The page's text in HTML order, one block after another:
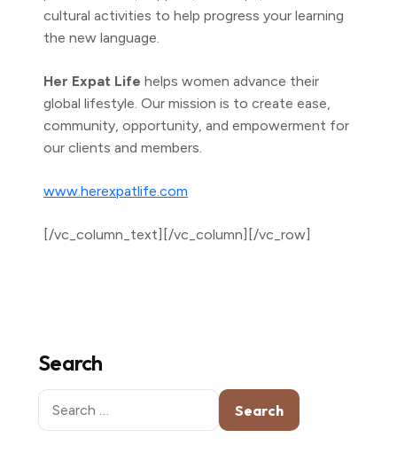
cultural activities to help progress your learning
the new language.
Her Expat Life helps women advance their
global lifestyle. Our mission is to create ease,
community, opportunity, and empowerment for
our clients and members.
www.herexpatlife.com
[/vc_column_text][/vc_column][/vc_row]
Search
Search
for: